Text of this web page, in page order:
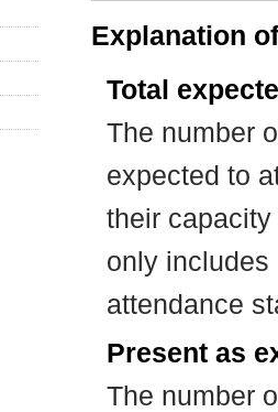
Explanation
Total
The number
expected to
their
only includes
attendance
Present as
The number